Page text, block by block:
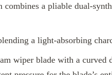
combines a pliable dual-
a light-absorbing
wiper blade with a